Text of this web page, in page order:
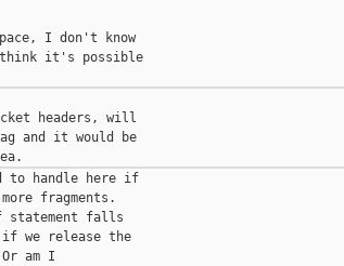
I don't know
it's possible
headers, will
and it would be
to handle here if
fragments.
statement falls
if we release the
am I